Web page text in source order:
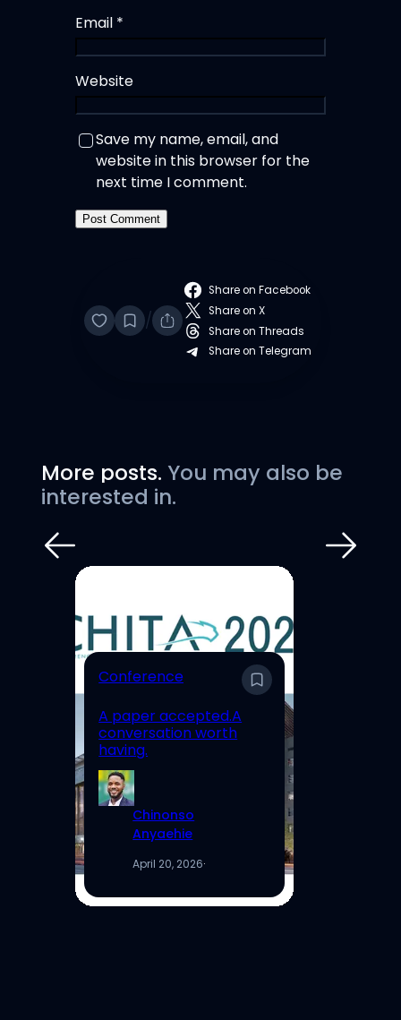
Email *
Website
Save my name, email, and
website in this browser for the
next time I comment.
/
Share on Facebook
Share on X
Share on Threads
Share on Telegram
More posts. You may also be
interested in.
Conference
A paper accepted.A
conversation worth
having.
Chinonso
Anyaehie
April 20, 2026·